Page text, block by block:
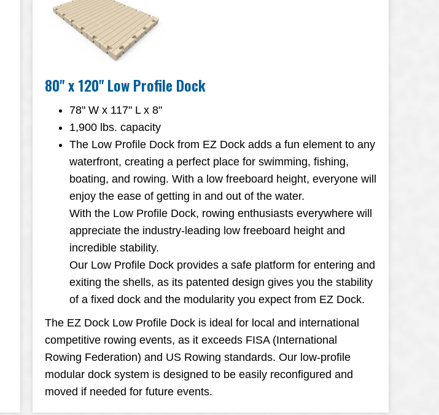
80" x 120" Low Profile Dock
78" W x 117" L x 8"
1,900 lbs. capacity
The Low Profile Dock from EZ Dock adds a fun element to any
waterfront, creating a perfect place for swimming, fishing,
boating, and rowing. With a low freeboard height, everyone will
enjoy the ease of getting in and out of the water.
With the Low Profile Dock, rowing enthusiasts everywhere will
appreciate the industry-leading low freeboard height and
incredible stability.
Our Low Profile Dock provides a safe platform for entering and
exiting the shells, as its patented design gives you the stability
of a fixed dock and the modularity you expect from EZ Dock.
The EZ Dock Low Profile Dock is ideal for local and international
competitive rowing events, as it exceeds FISA (International
Rowing Federation) and US Rowing standards. Our low-profile
modular dock system is designed to be easily reconfigured and
moved if needed for future events.